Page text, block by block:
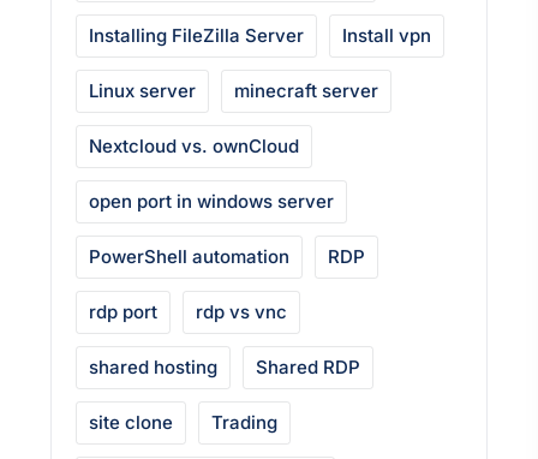
Installing FileZilla Server Install vpn
Linux server minecraft server
Nextcloud vs. ownCloud
open port in windows server
PowerShell automation RDP
rdp port rdp vs vnc
shared hosting Shared RDP
site clone Trading